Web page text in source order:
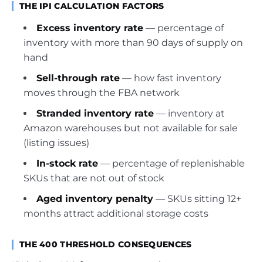
THE IPI CALCULATION FACTORS
Excess inventory rate — percentage of
inventory with more than 90 days of supply on
hand
Sell-through rate — how fast inventory
moves through the FBA network
Stranded inventory rate — inventory at
Amazon warehouses but not available for sale
(listing issues)
In-stock rate — percentage of replenishable
SKUs that are not out of stock
Aged inventory penalty — SKUs sitting 12+
months attract additional storage costs
THE 400 THRESHOLD CONSEQUENCES